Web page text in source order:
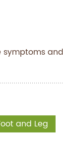
and Leg